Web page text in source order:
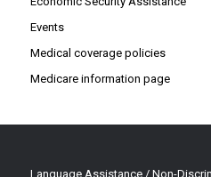
Events
Medical coverage policies
Medicare information page
Language Assistance / Non-